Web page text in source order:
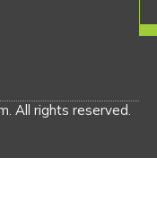
All rights reserved.